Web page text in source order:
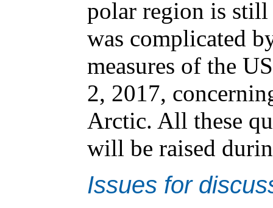
polar region is
was complicated
measures of the
2, 2017,
Arctic. All these
will be raised
Issues for